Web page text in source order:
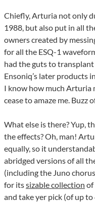
Chiefly, Arturia not only
1988, but also put in all
owners created by
for all the ESQ-1
had the guts to
Ensoniq’s later products
I know how much Arturia
cease to amaze me. Buzz
What else is there? Yup,
the effects? Oh, man!
equally, so it
abridged versions of all
(including the Juno
for itssizable collection of
and take yer pick (of up to